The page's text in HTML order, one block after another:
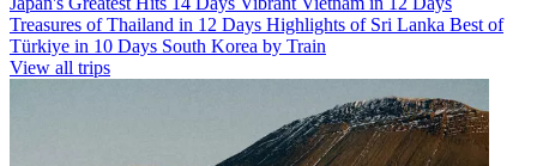
Treasures of Thailand in 12 Days Highlights of Sri Lanka Best of
Türkiye in 10 Days South Korea by Train
View all trips